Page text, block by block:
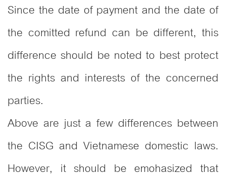
Since the date of payment and the date of
the comitted refund can be different, this
difference should be noted to best protect
the rights and interests of the concerned
parties.
Above are just a few differences between
the CISG and Vietnamese domestic laws.
However, it should be emohasized that